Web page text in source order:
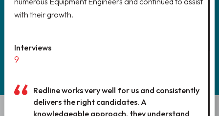
with their growth.
Interviews
9
Redline works very well for us and consistently
delivers the right candidates. A
knowledgeable approach, they understand